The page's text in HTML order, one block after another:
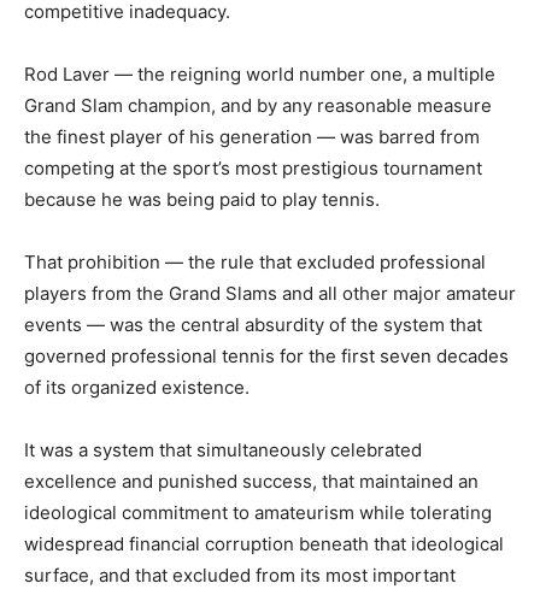
competitive inadequacy.
Rod Laver — the reigning world number one, a multiple
Grand Slam champion, and by any reasonable measure
the finest player of his generation — was barred from
competing at the sport’s most prestigious tournament
because he was being paid to play tennis.
That prohibition — the rule that excluded professional
players from the Grand Slams and all other major amateur
events — was the central absurdity of the system that
governed professional tennis for the first seven decades
of its organized existence.
It was a system that simultaneously celebrated
excellence and punished success, that maintained an
ideological commitment to amateurism while tolerating
widespread financial corruption beneath that ideological
surface, and that excluded from its most important